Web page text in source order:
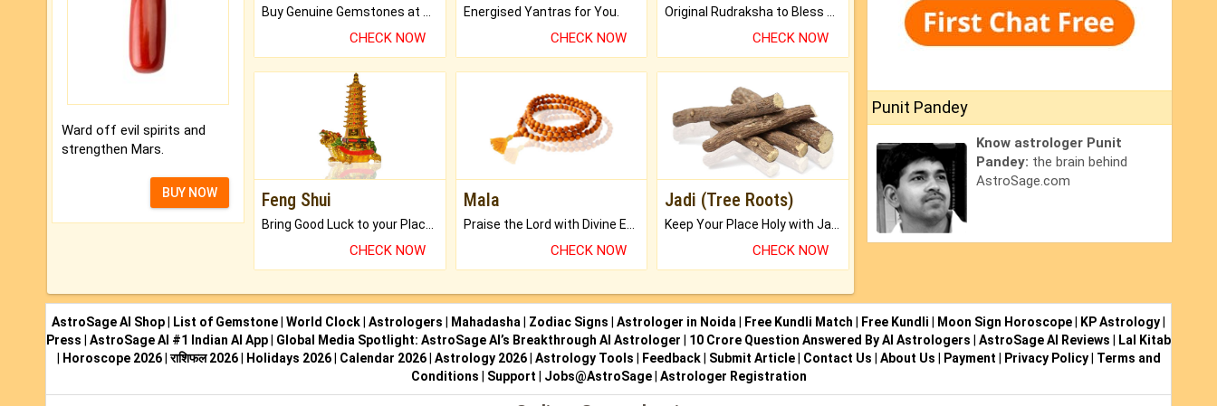
Ward off evil spirits and
strengthen Mars.
BUY NOW
CHECK NOW
Energised Yantras for You.
CHECK NOW CHECK NOW
Feng Shui
Bring Good Luck to your Place with Feng Shui.
CHECK NOW
Mala
Praise the Lord with Divine Energies of Mala.
CHECK NOW
Jadi (Tree Roots)
Keep Your Place Holy with Jadi.
CHECK NOW
Punit Pandey
Know astrologer Punit
Pandey: the brain behind
AstroSage.com
AstroSage AI Shop List of Gemstone World Clock Astrologers Mahadasha Zodiac Signs Astrologer in Noida Free Kundli Match Free Kundli Moon Sign Horoscope KP Astrology
Press
AstroSage AI #1 Indian AI App Global Media Spotlight: AstroSage AI’s Breakthrough AI Astrologer 10 Crore Question Answered By AI Astrologers AstroSage AI Reviews
Lal Kitab
Horoscope 2026|राशिफल 2026| Holidays 2026| Calendar 2026| Astrology 2026| Astrology Tools Feedback| Submit Article| Contact Us About Us Payment Privacy Policy| Terms and
Conditions
Support Jobs@AstroSage| Astrologer Registration